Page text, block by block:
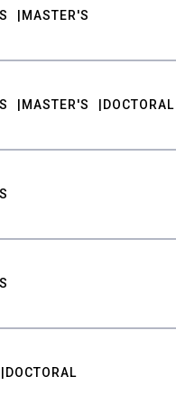
MASTER'S
MASTER'S DOCTORAL
DOCTORAL